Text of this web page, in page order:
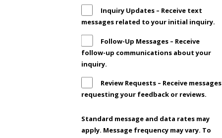
Inquiry Updates – Receive text
messages related to your initial inquiry.
Follow-Up Messages – Receive
follow-up communications about your
inquiry.
Review Requests – Receive messages
requesting your feedback or reviews.
Standard message and data rates may
apply. Message frequency may vary. To